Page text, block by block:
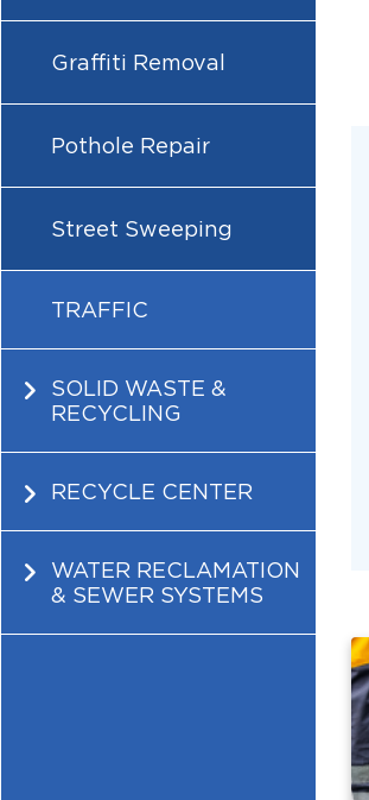
Graffiti Removal
Pothole Repair
Street Sweeping
TRAFFIC
SOLID WASTE &
RECYCLING
RECYCLE CENTER
WATER RECLAMATION
& SEWER SYSTEMS